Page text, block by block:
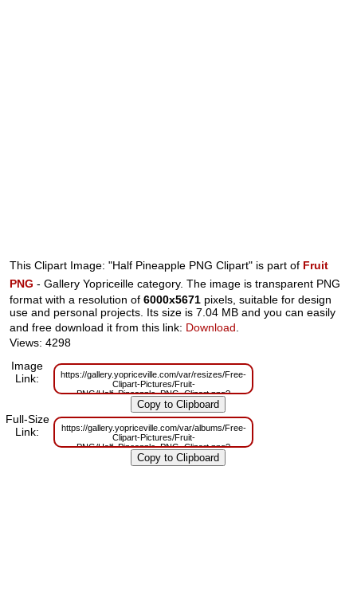
This Clipart Image: "Half Pineapple PNG Clipart" is part of Fruit
PNG - Gallery Yopriceille category. The image is transparent PNG
format with a resolution of6000x5671 pixels, suitable for design
use and personal projects. Its size is 7.04 MB and you can easily
and free download it from this link: Download
Views: 4298
Image
Link:
https://gallery.yopriceville.com/var/resizes/Free-
Clipart-Pictures/Fruit-
PNG/Half_Pineapple_PNG_Clipart.png?
m=1629831898
Full-Size
Link:
https://gallery.yopriceville.com/var/albums/Free-
Clipart-Pictures/Fruit-
PNG/Half_Pineapple_PNG_Clipart.png?
m=1629802418